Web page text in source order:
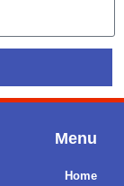
Menu
Home